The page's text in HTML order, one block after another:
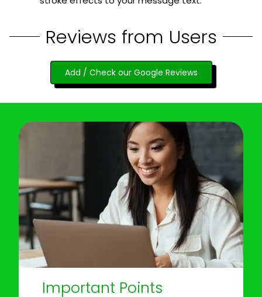
Reviews from Users
Add / Check our Google Reviews
Important Points